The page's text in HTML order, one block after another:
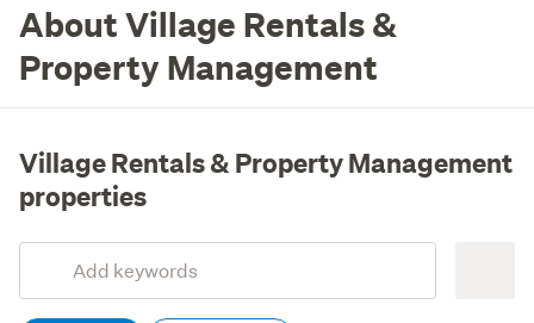
About Village Rentals &
Property Management
Village Rentals & Property Management
properties
Search